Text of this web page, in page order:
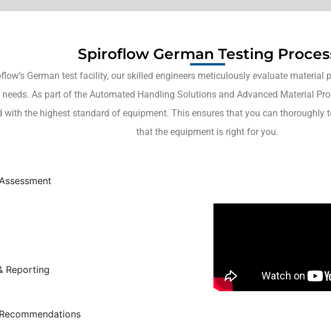
Spiroflow German Testing
German test facility, our skilled engineers meticulously evaluate material
As part of the Automated Handling Solutions and Advanced Material
with the highest standard of equipment. This ensures that you can thoroughly
that the equipment is right for you.
Reporting